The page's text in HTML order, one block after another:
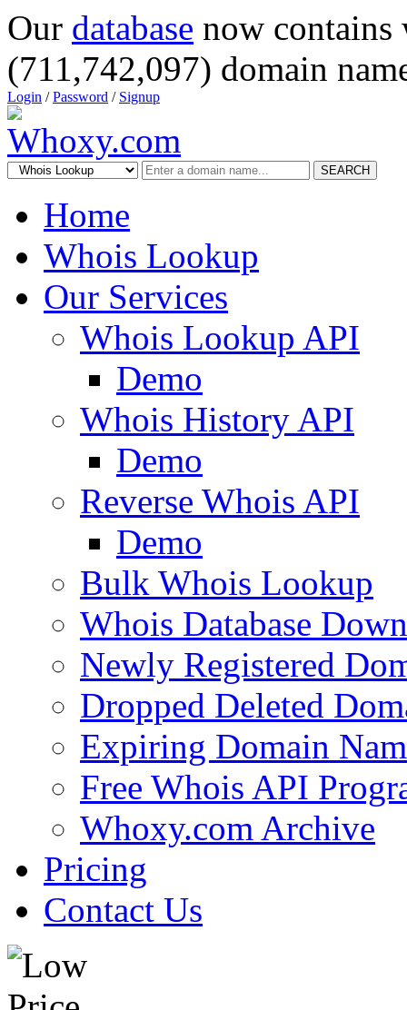
Our database now
(711,742,097) domain
Login /Password / Signup
SEARCH
Home
Whois Lookup
Our Services
Whois Lookup API
Demo
Whois History API
Demo
Reverse Whois API
Demo
Bulk Whois Lookup
Whois Database
Newly Registered
Dropped Deleted
Expiring Domain
Free Whois API
Whoxy.com Archive
Pricing
Contact Us